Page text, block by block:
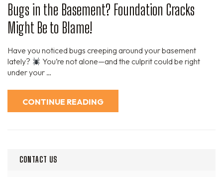
Bugs in the Basement? Foundation Cracks
Might Be to Blame!
Have you noticed bugs creeping around your basement
lately?
You’re not alone—and the culprit could be right
under your …
CONTINUE READING
CONTACT US